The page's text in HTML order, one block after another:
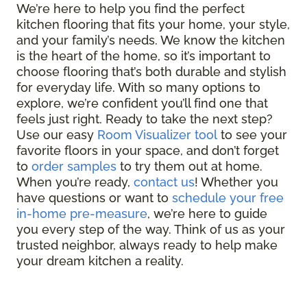
We’re here to help you find the perfect
kitchen flooring that fits your home, your style,
and your family’s needs. We know the kitchen
is the heart of the home, so it’s important to
choose flooring that’s both durable and stylish
for everyday life. With so many options to
explore, we’re confident you’ll find one that
feels just right. Ready to take the next step?
Use our easy Room Visualizer tool to see your
favorite floors in your space, and don’t forget
to order samples to try them out at home.
When you’re ready, contact us! Whether you
have questions or want to schedule your free
in-home pre-measure, we’re here to guide
you every step of the way. Think of us as your
trusted neighbor, always ready to help make
your dream kitchen a reality.